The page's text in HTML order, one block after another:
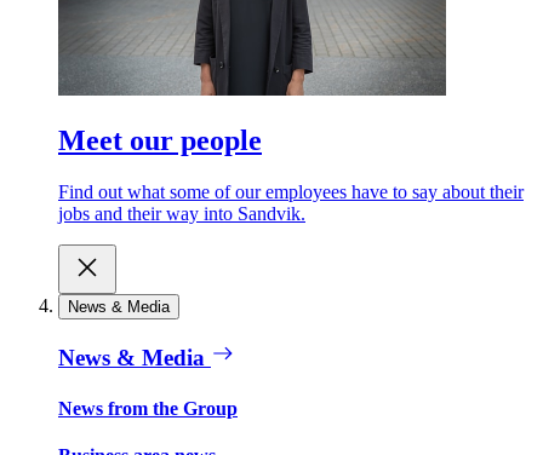
Meet our people
Find out what some of our employees have to say about their
jobs and their way into Sandvik.
News & Media
News & Media
News from the Group